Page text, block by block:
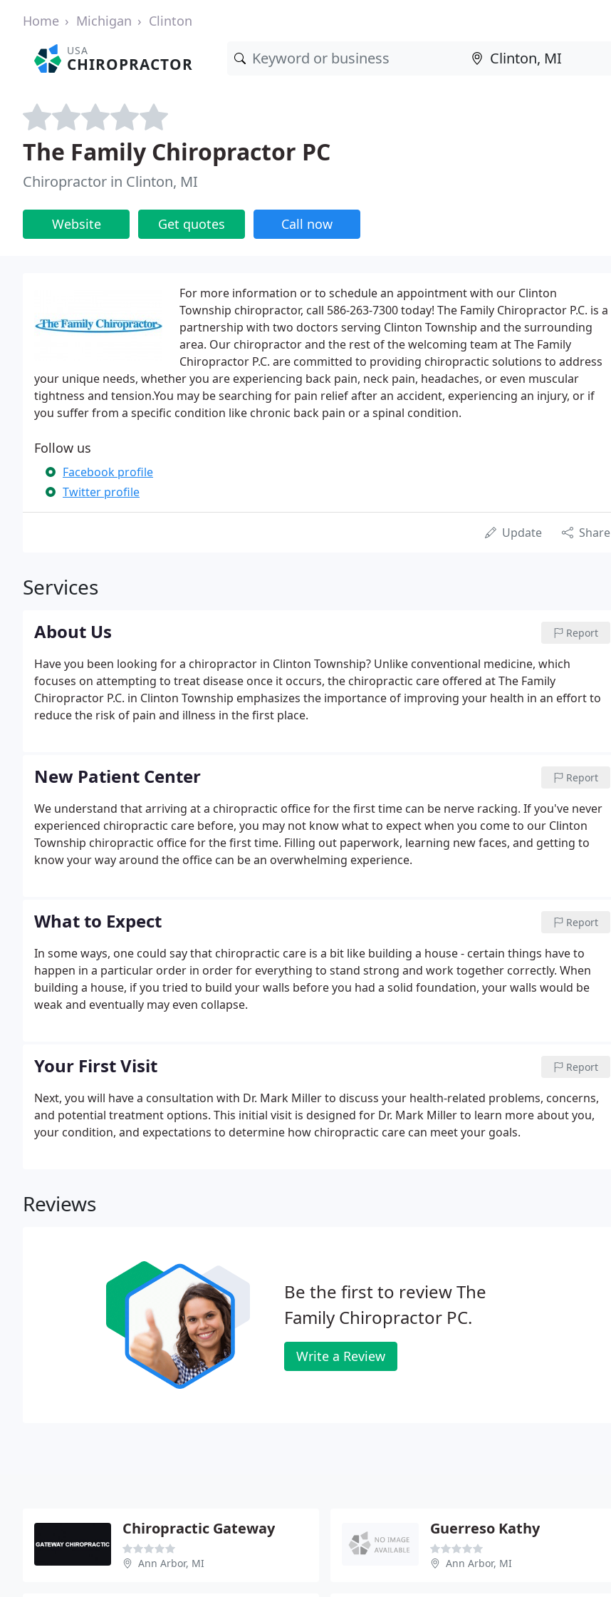
Home Michigan Clinton
USA
CHIROPRACTOR
The Family Chiropractor PC
Chiropractor in Clinton, MI
Website Get quotes Call now
For more information or to schedule an appointment with our Clinton
Township chiropractor, call 586-263-7300 today! The Family Chiropractor P.C. is a
partnership with two doctors serving Clinton Township and the surrounding
area. Our chiropractor and the rest of the welcoming team at The Family
Chiropractor P.C. are committed to providing chiropractic solutions to address
your unique needs, whether you are experiencing back pain, neck pain, headaches, or even muscular
tightness and tension.You may be searching for pain relief after an accident, experiencing an injury, or if
you suffer from a specific condition like chronic back pain or a spinal condition.
Follow us
Facebook profile
Twitter profile
Update Share
Services
About Us Report
Have you been looking for a chiropractor in Clinton Township? Unlike conventional medicine, which
focuses on attempting to treat disease once it occurs, the chiropractic care offered at The Family
Chiropractor P.C. in Clinton Township emphasizes the importance of improving your health in an effort to
reduce the risk of pain and illness in the first place.
New Patient Center Report
We understand that arriving at a chiropractic office for the first time can be nerve racking. If you've never
experienced chiropractic care before, you may not know what to expect when you come to our Clinton
Township chiropractic office for the first time. Filling out paperwork, learning new faces, and getting to
know your way around the office can be an overwhelming experience.
What to Expect Report
In some ways, one could say that chiropractic care is a bit like building a house - certain things have to
happen in a particular order in order for everything to stand strong and work together correctly. When
building a house, if you tried to build your walls before you had a solid foundation, your walls would be
weak and eventually may even collapse.
Your First Visit Report
Next, you will have a consultation with Dr. Mark Miller to discuss your health-related problems, concerns,
and potential treatment options. This initial visit is designed for Dr. Mark Miller to learn more about you,
your condition, and expectations to determine how chiropractic care can meet your goals.
Reviews
Be the first to review The
Family Chiropractor PC.
Write a Review
Chiropractic Gateway
Ann Arbor, MI
Guerreso Kathy
Ann Arbor, MI